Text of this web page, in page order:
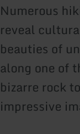
Numerous
reveal
beauties of
along one of
bizarre rock
impressive